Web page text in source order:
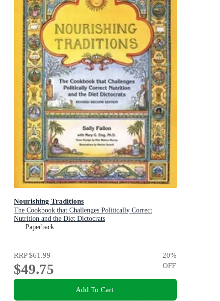
Nourishing Traditions
The Cookbook that Challenges Politically Correct
Nutrition and the Diet Dictocrats
Paperback
RRP$61.99
$49.75
20%
OFF
Add To Cart